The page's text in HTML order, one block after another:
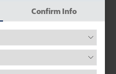
Confirm Info